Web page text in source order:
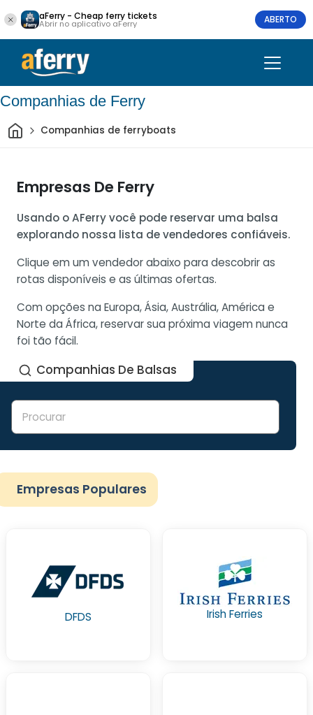
aFerry - Cheap ferry tickets
Abrir no aplicativo aFerry ABERTO
Companhias de Ferry
CasaCompanhias de ferryboats
Empresas De Ferry
Usando o AFerry você pode reservar uma balsa
explorando nossa lista de vendedores confiáveis.
Clique em um vendedor abaixo para descobrir as
rotas disponíveis e as últimas ofertas.
Com opções na Europa, Ásia, Austrália, América e
Norte da África, reservar sua próxima viagem nunca
foi tão fácil.
Companhias De Balsas
Empresas Populares
DFDS Irish Ferries